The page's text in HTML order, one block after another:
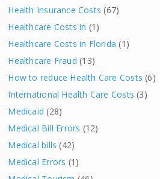
Health Insurance Costs (67)
Healthcare Costs in (1)
Healthcare Costs in Florida (1)
Healthcare Fraud (13)
How to reduce Health Care Costs (6)
International Health Care Costs (3)
Medicaid (28)
Medical Bill Errors (12)
Medical bills (42)
Medical Errors (1)